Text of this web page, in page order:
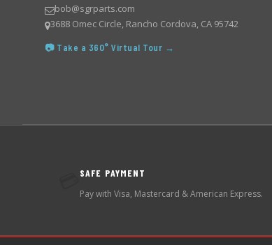
bob@sgrparts.com
3688 Omec Circle, Rancho Cordova, CA 95742
📷 Take a 360° Virtual Tour →
SAFE PAYMENT
Pay with Visa, Mastercard & American Express.